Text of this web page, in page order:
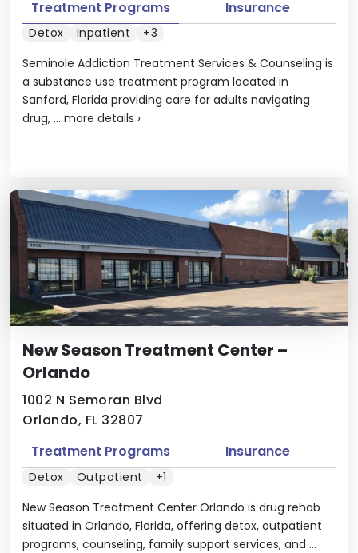
Seminole Addiction Treatment Services & Counseling is
a substance use treatment program located in
Sanford, Florida providing care for adults navigating
drug, ... more details ›
Treatment Programs Insurance
Detox Inpatient +3
New Season Treatment Center –
Orlando
1002 N Semoran Blvd
Orlando, FL 32807
New Season Treatment Center Orlando is drug rehab
situated in Orlando, Florida, offering detox, outpatient
programs, counseling, family support services, and ...
Treatment Programs Insurance
Detox Outpatient +1